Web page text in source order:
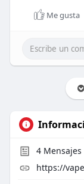
Me gusta
4Mensajes
https://